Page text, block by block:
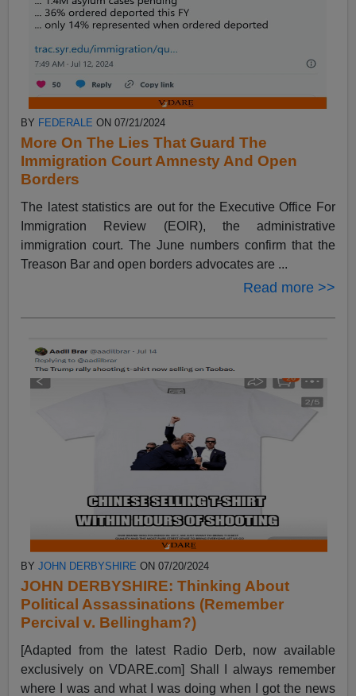
BY FEDERALE ON 07/21/2024
More On The Lies That Guard The
Immigration Court Amnesty And Open
Borders
The latest statistics are out for the Executive Office For
Immigration Review (EOIR), the administrative
immigration court. The June numbers confirm that the
Treason Bar and open borders advocates are ...
Read more >>
BYJOHN DERBYSHIRE ON 07/20/2024
JOHN DERBYSHIRE: Thinking About
Political Assassinations (Remember
Percival v. Bellingham?)
[Adapted from the latest Radio Derb, now available
exclusively on VDARE.com] Shall I always remember
where I was and what I was doing when I got the news